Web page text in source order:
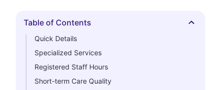
Hide
Table of Contents
Quick Details
Specialized Services
Registered Staff Hours
Short-term Care Quality